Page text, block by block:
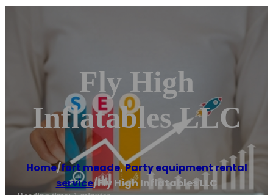
Fly High
Inflatables LLC
Home/fort meade,Party equipment rental
service/Fly High Inflatables LLC